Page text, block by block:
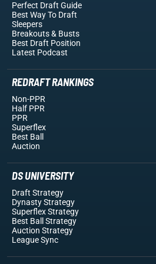
Perfect Draft Guide
Best Way To Draft
Sleepers
Breakouts& Busts
Best Draft Position
Latest Podcast
REDRAFT RANKINGS
Non-PPR
Half PPR
PPR
Superflex
Best Ball
Auction
DS UNIVERSITY
Draft Strategy
Dynasty Strategy
Superflex Strategy
Best Ball Strategy
Auction Strategy
League Sync